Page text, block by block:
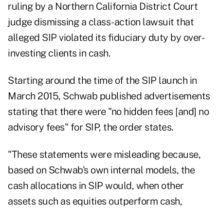
rulingby a Northern California District Court
judge dismissing a class-action lawsuit that
alleged SIP violated its fiduciary duty by over-
investing clients in cash.
Starting around the time of the SIP launch in
March 2015, Schwab published advertisements
stating that there were "no hidden fees [and] no
advisory fees" for SIP, the order states.
"These statements were misleading because,
based on Schwab's own internal models, the
cash allocations in SIP would, when other
assets such as equities outperform cash,